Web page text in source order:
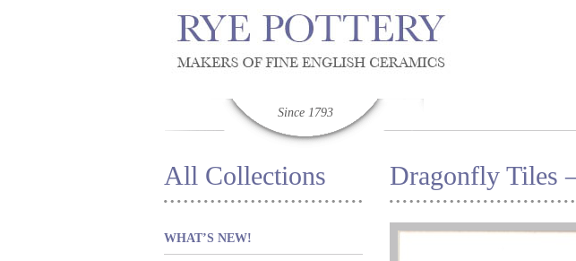
Since 1793
All Collections
WHAT’S NEW!
Dragonfly Tiles